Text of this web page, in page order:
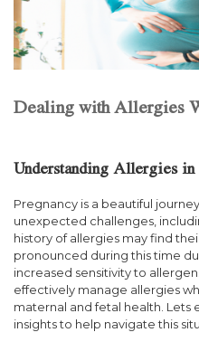
Dealing with Allergies
Understanding Allergies in
Pregnancy is a beautiful
unexpected challenges,
history of allergies may find
pronounced during this time
increased sensitivity to
effectively manage allergies
maternal and fetal health. Lets
insights to help navigate this